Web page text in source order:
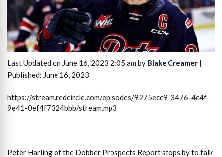
Last Updated on June 16, 2023 2:05 am by Blake Creamer |
Published: June 16, 2023
https://stream.redcircle.com/episodes/9275ecc9-3476-4c4f-
9e41-0ef4f7324bbb/stream.mp3
Peter Harling of the Dobber Prospects Report stops by to talk